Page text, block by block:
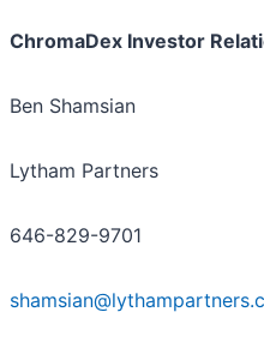
ChromaDex Investor
Ben Shamsian
Lytham Partners
646-829-9701